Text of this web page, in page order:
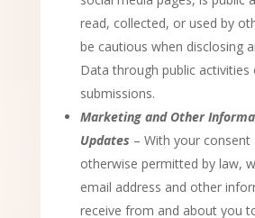
read, collected, or used by
be cautious when disclosing
Data through public activities
submissions.
Marketing and Other
Updates – With your consent
otherwise permitted by law,
email address and other
receive from and about you